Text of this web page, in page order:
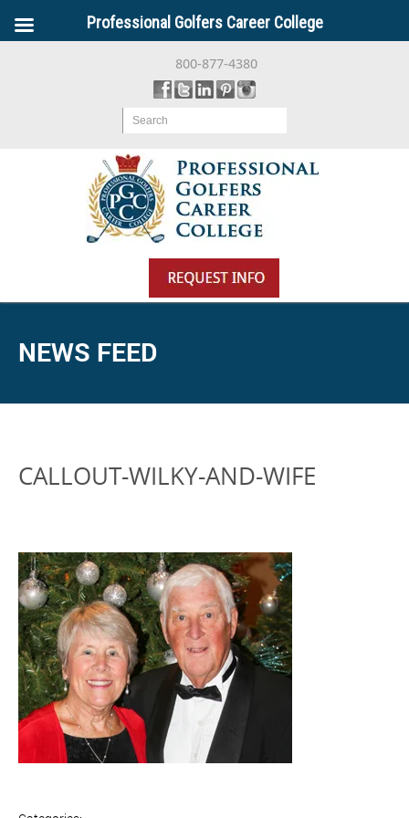
800-877-4380
Search
NEWS FEED
CALLOUT-WILKY-AND-WIFE
Professional Golfers Career College